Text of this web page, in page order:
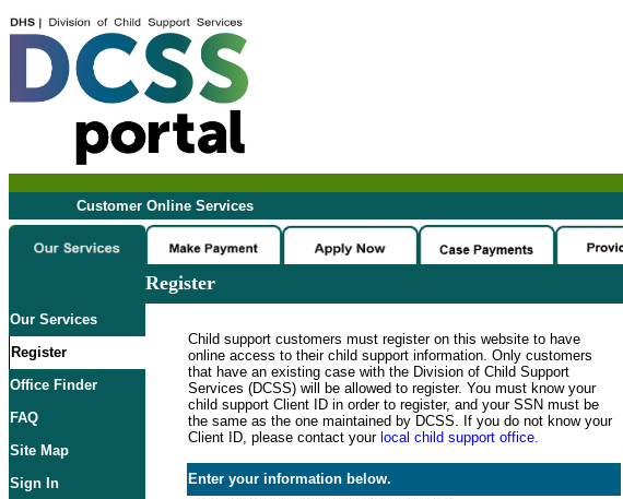
Customer Online Services
Register
Our Services
Register
Office Finder
FAQ
Site Map
Sign In
Child support customers must register on this website to have
online access to their child support information. Only customers
that have an existing case with the Division of Child Support
Services (DCSS) will be allowed to register. You must know your
child support Client ID in order to register, and your SSN must be
the same as the one maintained by DCSS. If you do not know your
Client ID, please contact your local child support office.
Enter your information below.